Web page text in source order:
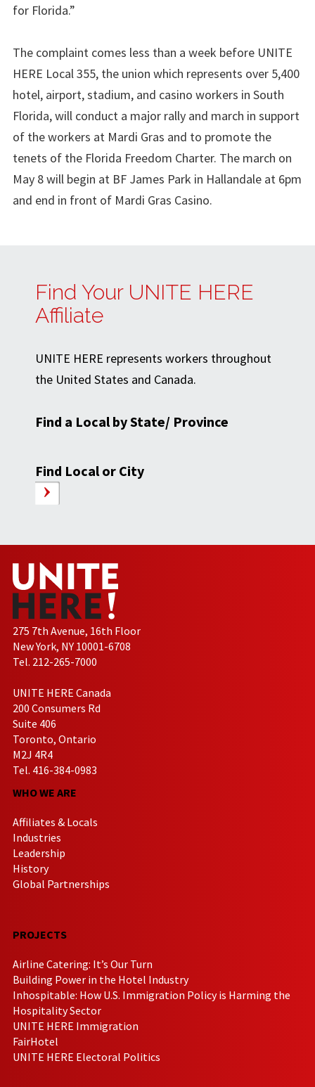
for Florida.”
The complaint comes less than a week before UNITE
HERE Local 355, the union which represents over 5,400
hotel, airport, stadium, and casino workers in South
Florida, will conduct a major rally and march in support
of the workers at Mardi Gras and to promote the
tenets of the Florida Freedom Charter. The march on
May 8 will begin at BF James Park in Hallandale at 6pm
and end in front of Mardi Gras Casino.
Find Your UNITE HERE
Affiliate
UNITE HERE represents workers throughout
the United States and Canada.
Find a Local by State/ Province
Find Local or City
275 7th Avenue, 16th Floor
New York, NY 10001-6708
Tel. 212-265-7000
UNITE HERE Canada
200 Consumers Rd
Suite 406
Toronto, Ontario
M2J 4R4
Tel. 416-384-0983
WHO WE ARE
Affiliates & Locals
Industries
Leadership
History
Global Partnerships
PROJECTS
Airline Catering: It’s Our Turn
Building Power in the Hotel Industry
Inhospitable: How U.S. Immigration Policy is Harming the
Hospitality Sector
UNITE HERE Immigration
FairHotel
UNITE HERE Electoral Politics